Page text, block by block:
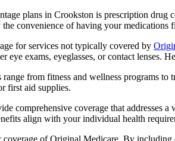
plans in Crookston is prescription
convenience of having your
for services not typically covered by
exams, eyeglasses, or contact lenses.
from fitness and wellness programs
first aid supplies.
comprehensive coverage that addresses
align with your individual health
of Original Medicare. By